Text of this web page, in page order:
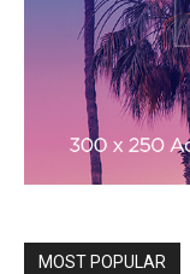
MOST POPULAR